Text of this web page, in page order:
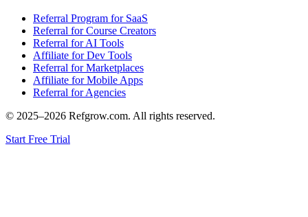
Referral Program for SaaS
Referral for Course Creators
Referral for AI Tools
Affiliate for Dev Tools
Referral for Marketplaces
Affiliate for Mobile Apps
Referral for Agencies
© 2025–2026 Refgrow.com. All rights reserved.
Start Free Trial